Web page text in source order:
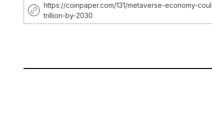
https://coinpaper.com/131/metaverse-economy-
trillion-by-2030